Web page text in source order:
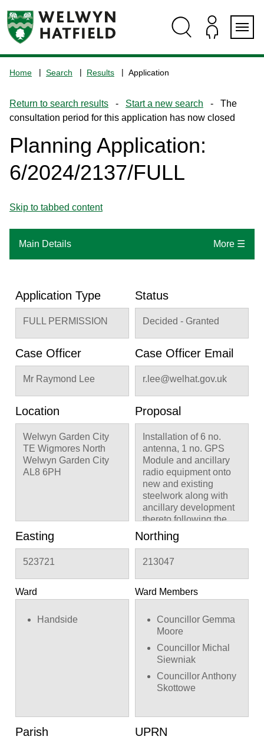
navigation
the
home
page
Home Search Results Application
Return to search results - Start a new search - The
consultation period for this application has now closed
Planning Application:
6/2024/2137/FULL
Skip to tabbed content
Main Details More ☰
Application Type
FULL PERMISSION
Status
Decided - Granted
Case Officer
Mr Raymond Lee
Case Officer Email
r.lee@welhat.gov.uk
Location
Welwyn Garden City
TE Wigmores North
Welwyn Garden City
AL8 6PH
Proposal
Installation of 6 no.
antenna, 1 no. GPS
Module and ancillary
radio equipment onto
new and existing
steelwork along with
ancillary development
thereto following the
removal of 3 no.
antenna
Easting
523721
Northing
213047
Ward
Handside
Ward Members
Councillor Gemma
Moore
Councillor Michal
Siewniak
Councillor Anthony
Skottowe
Parish UPRN